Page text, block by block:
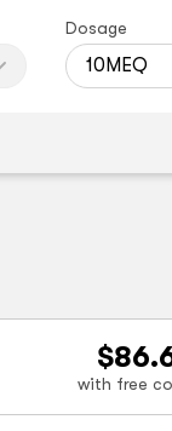
Dosage
10MEQ
with free